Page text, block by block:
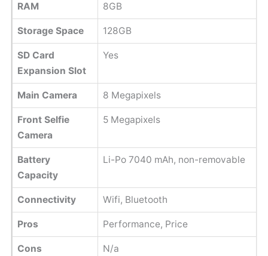
RAM 8GB
Storage Space 128GB
SD Card
Expansion Slot
Yes
Main Camera 8 Megapixels
Front Selfie
Camera
5 Megapixels
Battery
Capacity
Li-Po 7040 mAh, non-removable
Connectivity Wifi, Bluetooth
Pros Performance, Price
Cons N/a